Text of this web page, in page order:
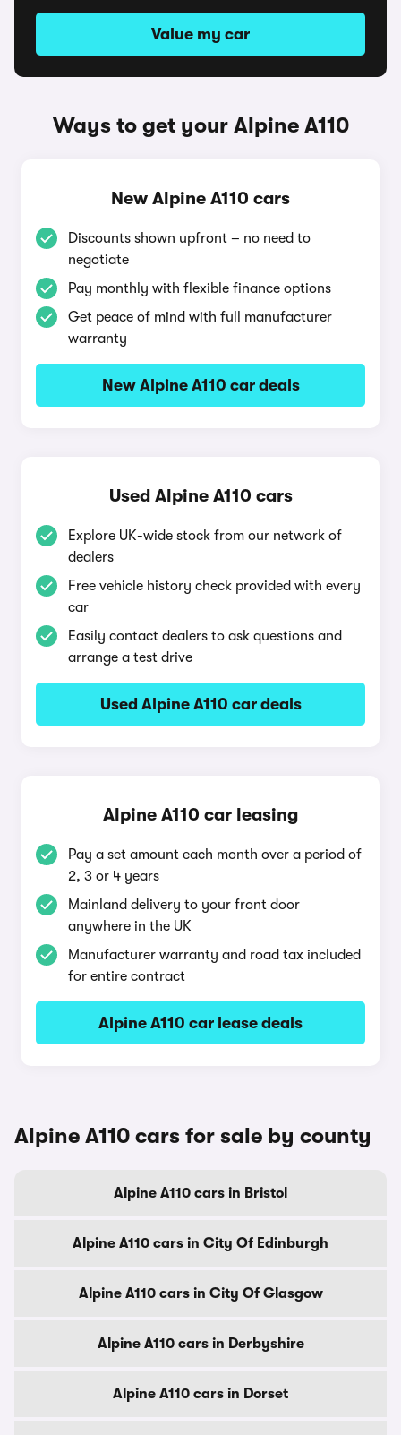
Value my car
Ways to get your Alpine A110
New Alpine A110 cars
Discounts shown upfront – no need to
negotiate
Pay monthly with flexible finance options
Get peace of mind with full manufacturer
warranty
New Alpine A110 car deals
Used Alpine A110 cars
Explore UK-wide stock from our network of
dealers
Free vehicle history check provided with every
car
Easily contact dealers to ask questions and
arrange a test drive
Used Alpine A110 car deals
Alpine A110 car leasing
Pay a set amount each month over a period of
2, 3 or 4 years
Mainland delivery to your front door
anywhere in the UK
Manufacturer warranty and road tax included
for entire contract
Alpine A110 car lease deals
Alpine A110 cars for sale by county
Alpine A110 cars in Bristol
Alpine A110 cars in City Of Edinburgh
Alpine A110 cars in City Of Glasgow
Alpine A110 cars in Derbyshire
Alpine A110 cars in Dorset